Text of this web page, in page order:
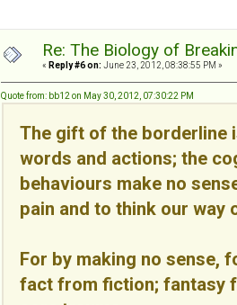
Re: The Biology of
« Reply #6 on: June 23, 2012, 08:38:55 PM »
Quote from: bb12 on May 30, 2012, 07:30:22 PM
The gift of the borderline
words and actions; the
behaviours make no
pain and to think our way
For by making no sense,
fact from fiction; fantasy